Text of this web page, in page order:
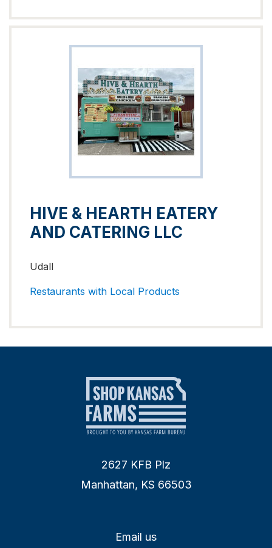
HIVE & HEARTH EATERY
AND CATERING LLC
Udall
Restaurants with Local Products
2627 KFB Plz
Manhattan, KS 66503
Email us